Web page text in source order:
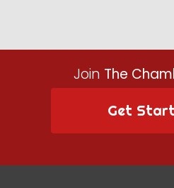
Join The
Get